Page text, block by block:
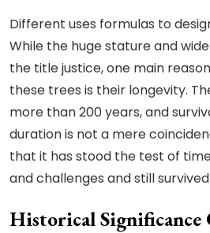
Different uses formulas to
While the huge stature and
the title justice, one main
these trees is their longevity.
more than 200 years, and
duration is not a mere
that it has stood the test of
and challenges and still
Historical Significance